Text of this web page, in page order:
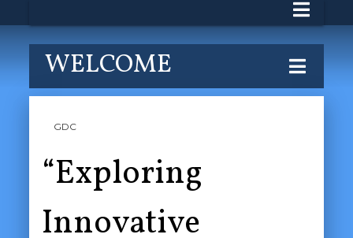
WELCOME
GDC
“Exploring
Innovative